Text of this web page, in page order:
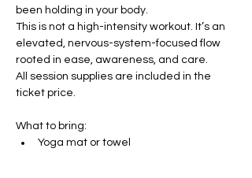
been holding in your body.
This is not a high-intensity workout. It’s an
elevated, nervous-system-focused flow
rooted in ease, awareness, and care.
All session supplies are included in the
ticket price.
What to bring:
Yoga mat or towel